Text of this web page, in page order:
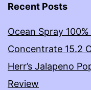
Recent Posts
Ocean Spray
Concentrate 15.2
Herr’s Jalapeno
Review